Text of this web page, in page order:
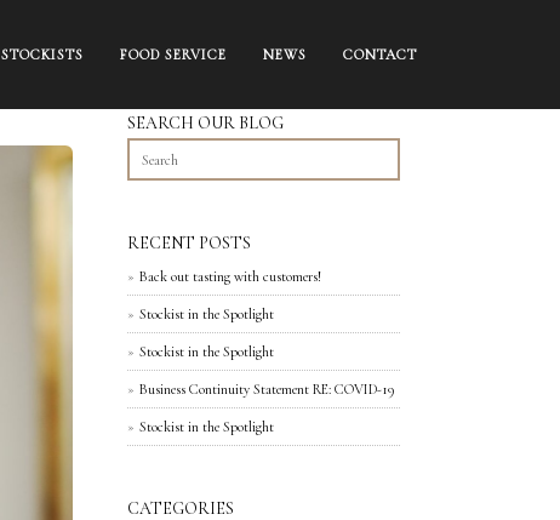
STOCKISTS FOOD SERVICE NEWS CONTACT
SEARCH OUR BLOG
RECENT POSTS
Back out tasting with customers!
Stockist in the Spotlight
Stockist in the Spotlight
Business Continuity Statement RE: COVID-19
Stockist in the Spotlight
CATEGORIES